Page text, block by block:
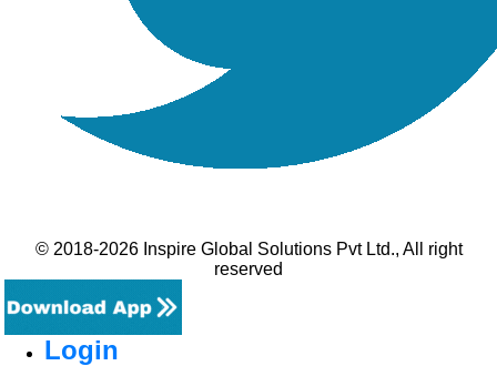
© 2018-2026 Inspire Global Solutions Pvt Ltd., All right
reserved
Login